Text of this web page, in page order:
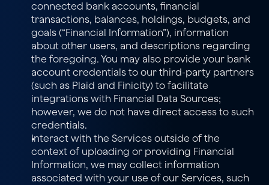
connected bank accounts, financial
transactions, balances, holdings, budgets, and
goals (“Financial Information”), information
about other users, and descriptions regarding
the foregoing. You may also provide your bank
account credentials to our third-party partners
(such as Plaid and Finicity) to facilitate
integrations with Financial Data Sources;
however, we do not have direct access to such
credentials.
Interact with the Services outside of the
context of uploading or providing Financial
Information, we may collect information
associated with your use of our Services, such